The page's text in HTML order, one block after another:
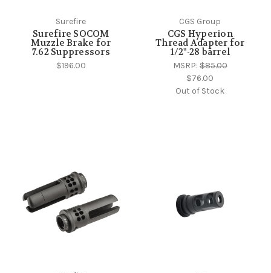
Surefire
Surefire SOCOM
Muzzle Brake for
7.62 Suppressors
$196.00
CGS Group
CGS Hyperion
Thread Adapter for
1/2"-28 barrel
MSRP:$85.00
$76.00
Out of Stock